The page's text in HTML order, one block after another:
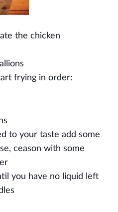
the chicken
frying in order:
to your taste add some
ceason with some
you have no liquid left